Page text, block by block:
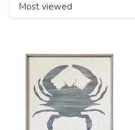
Most viewed